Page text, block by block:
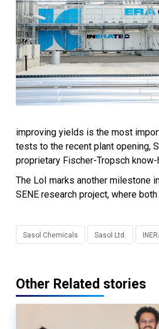
improving yields is the most
tests to the recent plant opening,
proprietary Fischer-Tropsch know-
The LoI marks another milestone
SENE research project, where
Sasol Chemicals Sasol Ltd.
Other Related stories